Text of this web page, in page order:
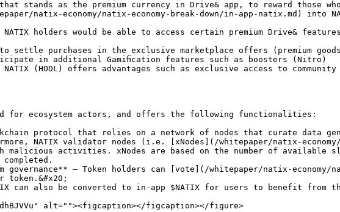
stands as the premium currency in Drive& app, to reward those
natix-economy/natix-economy-break-down/in-app-natix.md)
NATIX holders would be able to access certain premium Drive&
settle purchases in the exclusive marketplace offers (premium
in additional Gamiﬁcation features such as boosters (Nitro)
NATIX (HODL) offers advantages such as exclusive access to
for ecosystem actors, and offers the following functionalities:
protocol that relies on a network of nodes that curate data
NATIX validator nodes (i.e. [xNodes](/whitepaper/natix-economy/
malicious activities. xNodes are based on the number of available
– Token holders can [vote](/whitepaper/natix-economy/
also be converted to in-app $NATIX for users to benefit from
alt=""><figcaption></figcaption></figure>